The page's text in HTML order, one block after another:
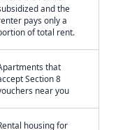
and the
pays only a
of total rent.
that
Section 8
near you
housing for